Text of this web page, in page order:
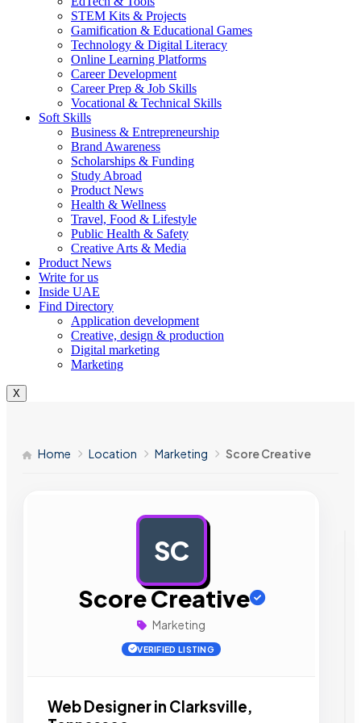
STEM Kits & Projects
Gamification & Educational Games
Technology & Digital Literacy
Online Learning Platforms
Career Development
Career Prep & Job Skills
Vocational & Technical Skills
Soft Skills
Business & Entrepreneurship
Brand Awareness
Scholarships & Funding
Study Abroad
Product News
Health & Wellness
Travel, Food & Lifestyle
Public Health & Safety
Creative Arts & Media
Product News
Write for us
Inside UAE
Find Directory
Application development
Creative, design & production
Digital marketing
Marketing
X
Home Location Marketing Score Creative
SC
Score Creative
Marketing
VERIFIED LISTING
Web Designer in Clarksville,